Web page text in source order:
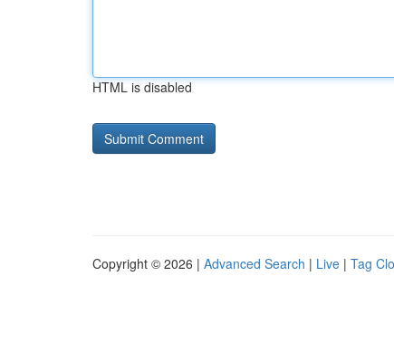
HTML is disabled
Copyright © 2026 | Advanced Search | Live | Tag